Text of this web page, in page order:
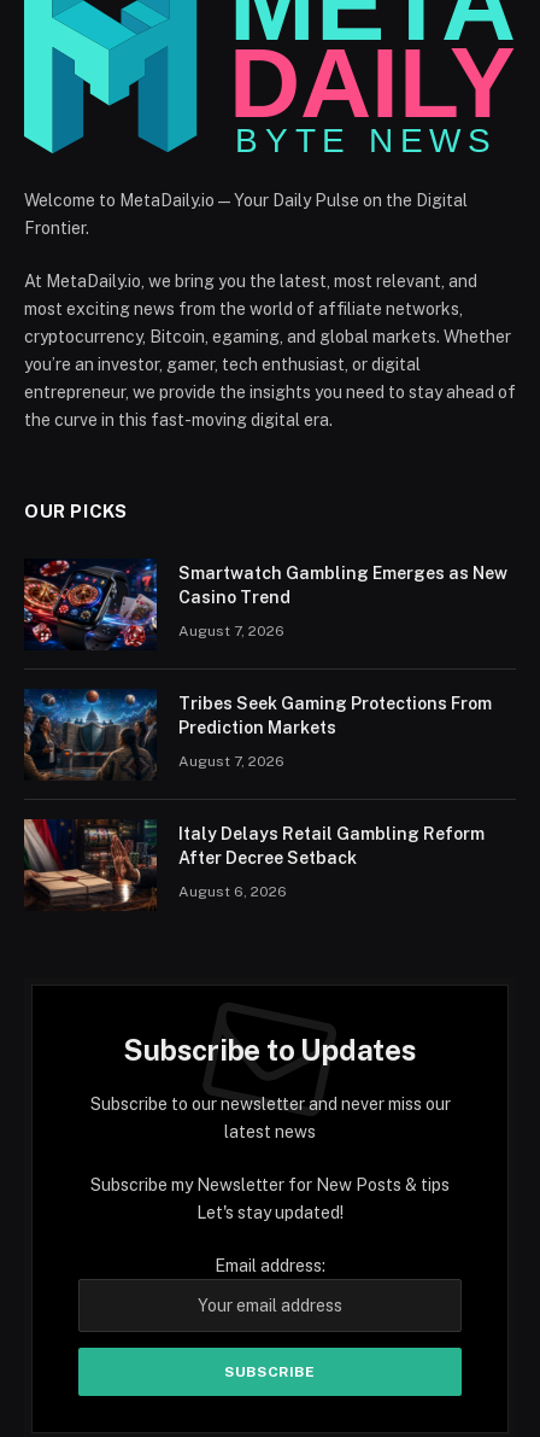
Welcome to MetaDaily.io — Your Daily Pulse on the Digital
Frontier.
At MetaDaily.io, we bring you the latest, most relevant, and
most exciting news from the world of affiliate networks,
cryptocurrency, Bitcoin, egaming, and global markets. Whether
you’re an investor, gamer, tech enthusiast, or digital
entrepreneur, we provide the insights you need to stay ahead of
the curve in this fast-moving digital era.
OUR PICKS
Smartwatch Gambling Emerges as New
Casino Trend
August 7, 2026
Tribes Seek Gaming Protections From
Prediction Markets
August 7, 2026
Italy Delays Retail Gambling Reform
After Decree Setback
August 6, 2026
Subscribe to Updates
Subscribe to our newsletter and never miss our
latest news
Subscribe my Newsletter for New Posts & tips
Let's stay updated!
Email address: